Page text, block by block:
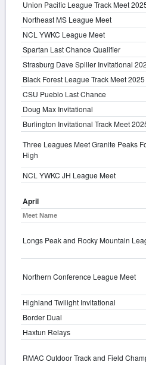
Union Pacific League Track Meet
Northeast MS League Meet
NCL YWKC League Meet
Spartan Last Chance Qualifier
Strasburg Dave Spiller Invitational
Black Forest League Track Meet 2025
CSU Pueblo Last Chance
Doug Max Invitational
Burlington Invitational Track Meet
Three Leagues Meet Granite Peaks
High
NCL YWKC JH League Meet
April
Meet Name
Longs Peak and Rocky Mountain
Northern Conference League Meet
Highland Twilight Invitational
Border Dual
Haxtun Relays
RMAC Outdoor Track and Field